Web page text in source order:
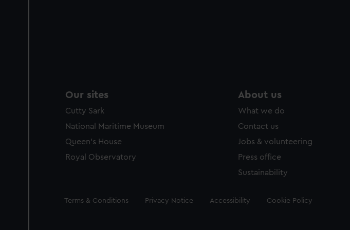
Our sites
Cutty Sark
National Maritime Museum
Queen's House
Royal Observatory
About us
What we do
Contact us
Jobs & volunteering
Press office
Sustainability
Legal
Terms & Conditions Privacy Notice Accessibility Cookie Policy